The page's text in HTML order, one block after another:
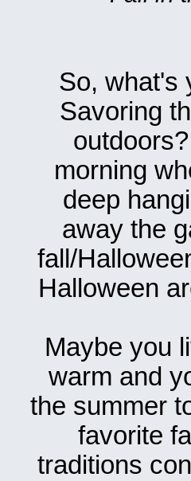
So, what's
Savoring
morning
deep
away the
fall/
Halloween
Maybe you
warm and
the summer
favorite
traditions